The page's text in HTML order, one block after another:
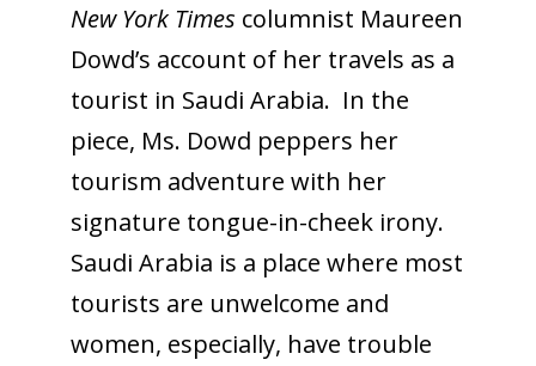
New York Times columnist Maureen
Dowd’s account of her travels as a
tourist in Saudi Arabia. In the
piece, Ms. Dowd peppers her
tourism adventure with her
signature tongue-in-cheek irony.
Saudi Arabia is a place where most
tourists are unwelcome and
women, especially, have trouble